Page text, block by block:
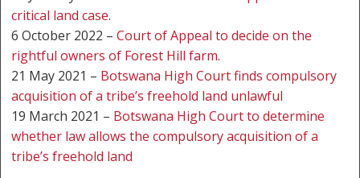
critical land case.
6 October 2022 –Court of Appeal to decide on the
rightful owners of Forest Hill farm.
21 May 2021 – Botswana High Court finds compulsory
acquisition of a tribe’s freehold land unlawful
19 March 2021 – Botswana High Court to determine
whether law allows the compulsory acquisition of a
tribe’s freehold land